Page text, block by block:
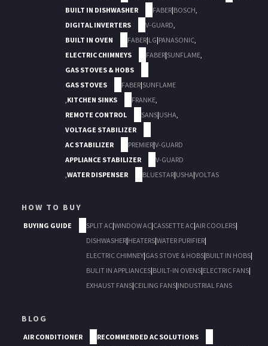
BUILT IN DISHWASHER
FABER|BOSCH
DIGITAL INVERTERS
V-GUARD
BUILT IN OVEN
FABER|LG|PANASONIC
ELECTRIC CHIMNEYS
FABER|SUNFLAME
GAS STOVES & HOBS
GAS STOVES
FABER|SUNFLAME
KITCHEN SINKS FRANKE
REMOTE CONTROL
SANS|USHA
VOLTAGE STABILIZER
AC STABILIZER
PREMIER|V-GUARD
APPLIANCE STABILIZER
V-GUARD
WATER DISPENSER BLUESTAR|USHA|VOLTAS
HOW TO BUY
BUYING GUIDE SPLIT AC|WINDOW AC|CASSETTE AC|AIR COOLERS|
DISHWASHER|HEATERS|WATER PURIFIER|
ELECTRIC CHIMNEY|GAS STOVE & HOBS|BUILT IN HOBS|
BULIT IN APPLIANCES|BUILT-IN OVENS|ELECTRIC FANS|
EXHAUST FANS|CEILING FANS|INDUSTRIAL FANS
BLOG
AIR CONDITIONER
RECOMMENDED AC SOLUTIONS